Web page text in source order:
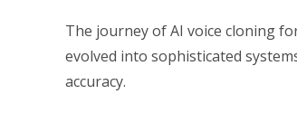
The journey of AI voice cloning
evolved into sophisticated
accuracy.